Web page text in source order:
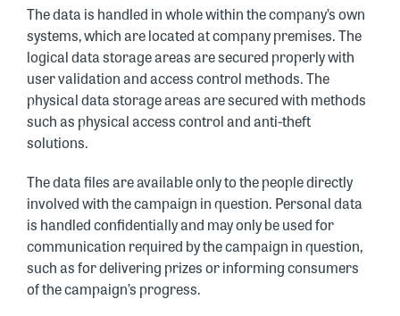
The data is handled in whole within the company’s own
systems, which are located at company premises. The
logical data storage areas are secured properly with
user validation and access control methods. The
physical data storage areas are secured with methods
such as physical access control and anti-theft
solutions.
The data files are available only to the people directly
involved with the campaign in question. Personal data
is handled confidentially and may only be used for
communication required by the campaign in question,
such as for delivering prizes or informing consumers
of the campaign’s progress.